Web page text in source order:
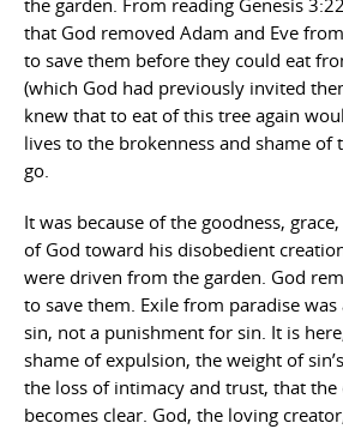
the garden. From reading Genesis
that God removed Adam and Eve
to save them before they could eat
(which God had previously invited
knew that to eat of this tree again
lives to the brokenness and shame of
go.
It was because of the goodness,
of God toward his disobedient
were driven from the garden. God
to save them. Exile from paradise was
sin, not a punishment for sin. It is
shame of expulsion, the weight of
the loss of intimacy and trust, that the
becomes clear. God, the loving